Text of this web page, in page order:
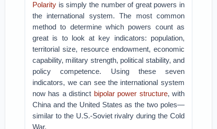
Polarity is simply the number of great powers in
the international system. The most common
method to determine which powers count as
great is to look at key indicators: population,
territorial size, resource endowment, economic
capability, military strength, political stability, and
policy competence. Using these seven
indicators, we can see the international system
now has a distinct bipolar power structure, with
China and the United States as the two poles—
similar to the U.S.-Soviet rivalry during the Cold
War.